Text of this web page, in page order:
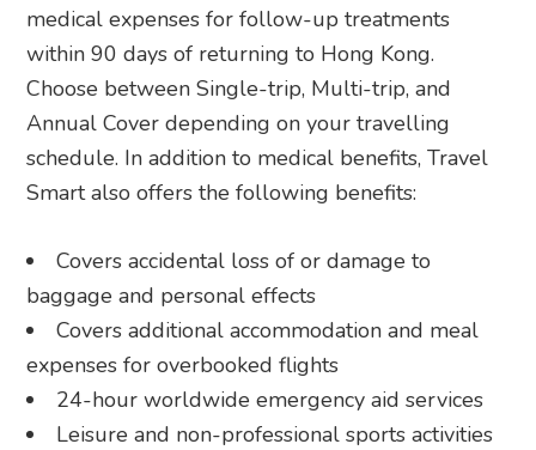
medical expenses for follow-up treatments
within 90 days of returning to Hong Kong.
Choose between Single-trip, Multi-trip, and
Annual Cover depending on your travelling
schedule. In addition to medical benefits, Travel
Smart also offers the following benefits:
Covers accidental loss of or damage to
baggage and personal effects
Covers additional accommodation and meal
expenses for overbooked flights
24-hour worldwide emergency aid services
Leisure and non-professional sports activities